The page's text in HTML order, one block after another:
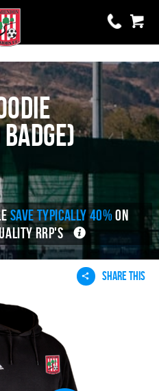
IS EMPTY
SAVE TYPICALLY 40% ON
RRP'S
SHARE THIS